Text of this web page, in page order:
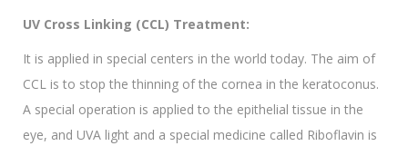
UV Cross Linking (CCL) Treatment:
It is applied in special centers in the world today. The aim of
CCL is to stop the thinning of the cornea in the keratoconus.
A special operation is applied to the epithelial tissue in the
eye, and UVA light and a special medicine called Riboflavin is